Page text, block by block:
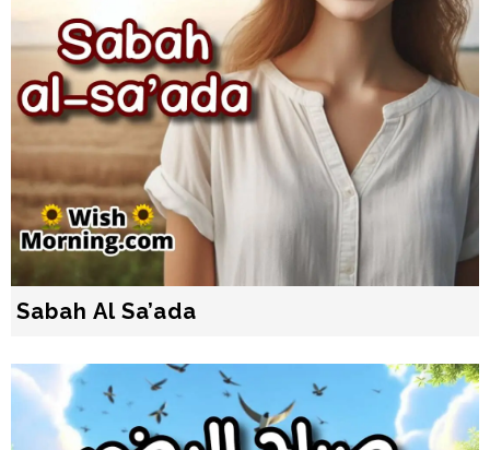
Sabah Al Sa’ada